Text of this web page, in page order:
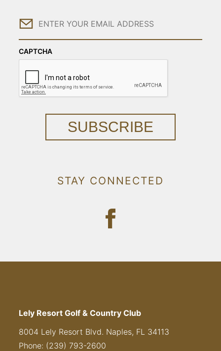
Email
CAPTCHA
SUBSCRIBE
STAY CONNECTED
Lely Resort Golf & Country Club
8004 Lely Resort Blvd. Naples, FL 34113
Phone: (239) 793-2600